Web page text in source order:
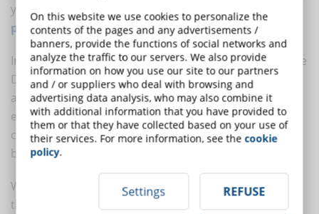
your customer in the
DynDevice content creation
platformvia the SCORM design tools and editor.
In fact, the "Create eLearning Courses" extension of the
DynDevice LMS eLearning platform is full of eLearning
authoring tools, you can try to import your already
edited graphics with the right colour tones and create
compositions suitable for the training units required
by your customer.
When I produce the content for the client, as well as
the
, I first set my template for
On this website we use cookies to personalize the
contents of the pages and any advertisements /
banners, provide the functions of social networks and
analyze the traffic to our servers. We also provide
information on how you use our site to our partners
and / or suppliers who deal with browsing and
advertising data analysis, who may also combine it
with additional information that you have provided to
them or that they have collected based on your use of
their services. For more information, see thecookie
policy.
Settings REFUSE